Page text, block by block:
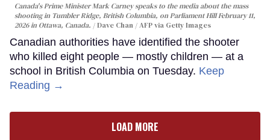
Canada's Prime Minister Mark Carney speaks to the media about the mass
shooting in Tumbler Ridge, British Columbia, on Parliament Hill February 11,
2026 in Ottawa, Canada.
Dave Chan / AFP via Getty Images
Canadian authorities have identified the shooter
who killed eight people — mostly children — at a
school in British Columbia on Tuesday. Keep
Reading →
LOAD MORE